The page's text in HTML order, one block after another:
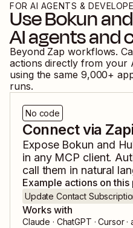
FOR AI AGENTS &
UseBokun
AI agents and
Beyond Zap workflows.
actions directly from your
using the same 9,000+
runs.
No code
Connect via
Expose Bokun and
in any MCP client.
call them in natural
Example actions on this
Update Contact
Works with
Claude · ChatGPT · Cursor